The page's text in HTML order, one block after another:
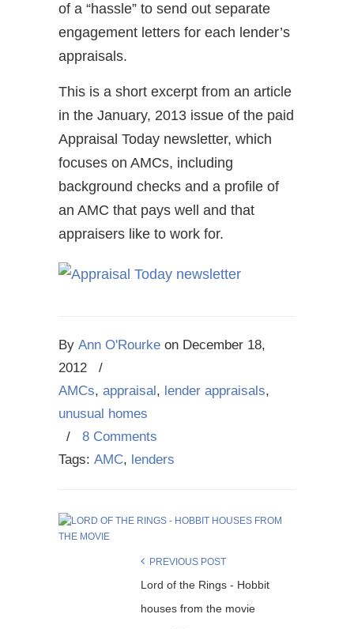
of a “hassle” to send out separate
engagement letters for each lender’s
appraisals.
This is a short excerpt from an article
in the January, 2013 issue of the paid
Appraisal Today newsletter, which
focuses on AMCs, including
background checks and a profile of
an AMC that pays well and that
appraisers like to work for.
By Ann O'Rourke on December 18,
2012
/
AMCs, appraisal , lender appraisals,
unusual homes
/ 8 Comments
Tags: AMC, lenders
PREVIOUS POST
Lord of the Rings - Hobbit
houses from the movie